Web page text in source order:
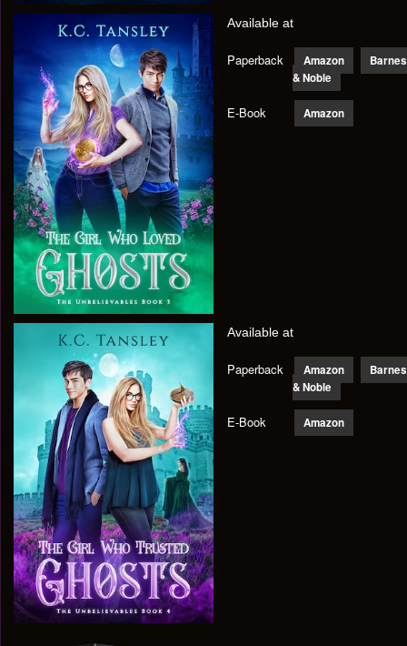
Available at
Paperback Amazon
Barnes
& Noble
E-Book Amazon
Available at
Paperback Amazon
Barnes
& Noble
E-Book Amazon